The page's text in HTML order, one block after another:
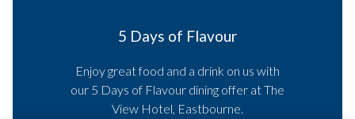
Afternoon Tea
Indulge in a delightfulAfternoon Teawith
selection of freshly brewed teas, paired
with mouthwatering finger sandwiches,